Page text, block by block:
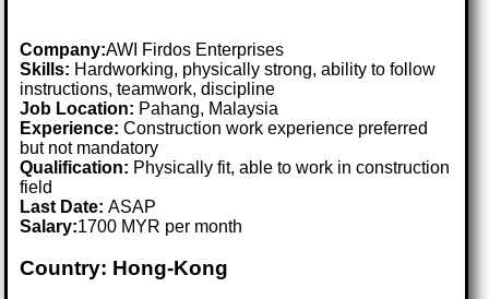
Company:AWI Firdos Enterprises
Skills: Hardworking, physically strong, ability to follow
instructions, teamwork, discipline
Job Location: Pahang, Malaysia
Experience: Construction work experience preferred
but not mandatory
Qualification: Physically fit, able to work in construction
field
Last Date:ASAP
Salary:1700 MYR per month
Country: Hong-Kong